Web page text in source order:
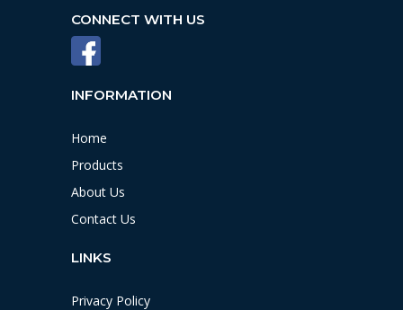
CONNECT WITH US
INFORMATION
Home
Products
About Us
Contact Us
LINKS
Privacy Policy